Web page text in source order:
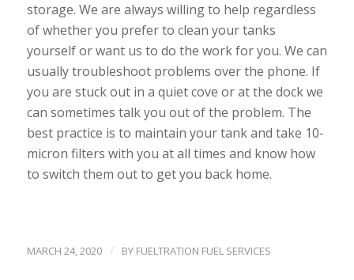
storage. We are always willing to help regardless
of whether you prefer to clean your tanks
yourself or want us to do the work for you. We can
usually troubleshoot problems over the phone. If
you are stuck out in a quiet cove or at the dock we
can sometimes talk you out of the problem. The
best practice is to maintain your tank and take 10-
micron filters with you at all times and know how
to switch them out to get you back home.
MARCH 24, 2020 / BY FUELTRATION FUEL SERVICES